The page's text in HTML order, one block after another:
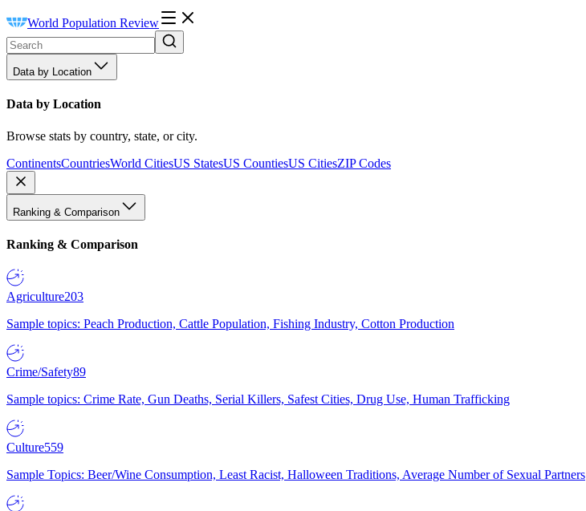
World Population Review
Data by Location
Data by Location
Browse stats by country, state, or city.
ContinentsCountriesWorld CitiesUS StatesUS CountiesUS CitiesZIP Codes
Ranking & Comparison
Ranking & Comparison
Agriculture203
Sample topics: Peach Production, Cattle Population, Fishing Industry, Cotton Production
Crime/Safety89
Sample topics: Crime Rate, Gun Deaths, Serial Killers, Safest Cities, Drug Use, Human Trafficking
Culture559
Sample Topics: Beer/Wine Consumption, Least Racist, Halloween Traditions, Average Number of Sexual Partners